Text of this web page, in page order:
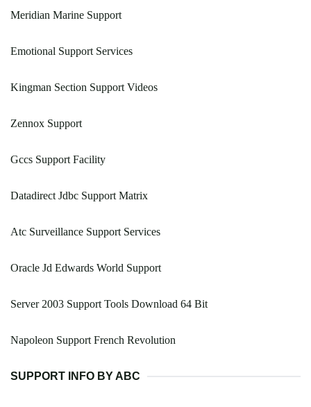
Meridian Marine Support
Emotional Support Services
Kingman Section Support Videos
Zennox Support
Gccs Support Facility
Datadirect Jdbc Support Matrix
Atc Surveillance Support Services
Oracle Jd Edwards World Support
Server 2003 Support Tools Download 64 Bit
Napoleon Support French Revolution
SUPPORT INFO BY ABC